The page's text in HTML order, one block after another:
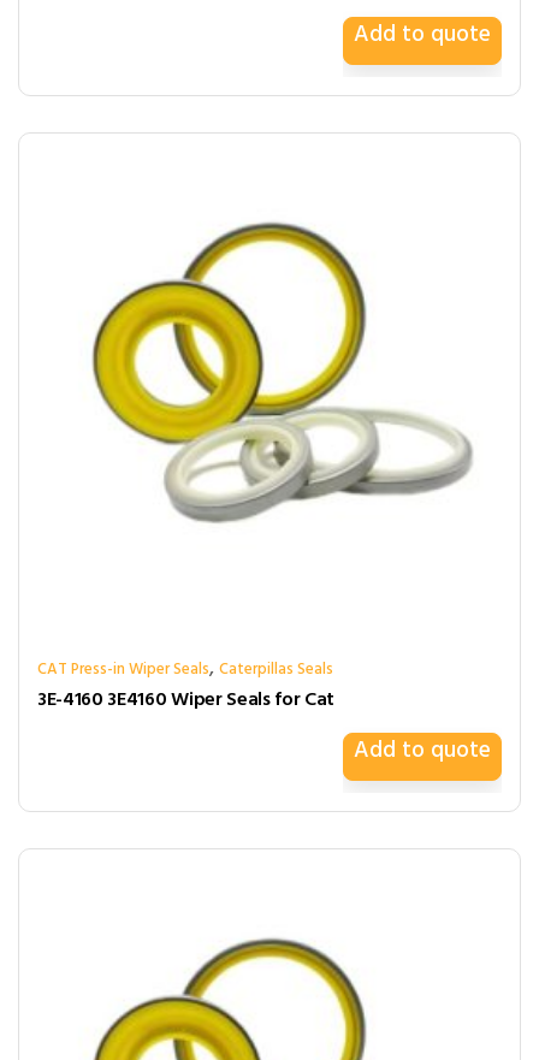
Add to quote
CAT Press-in Wiper Seals,Caterpillas Seals
3E-4160 3E4160 Wiper Seals for Cat
Add to quote